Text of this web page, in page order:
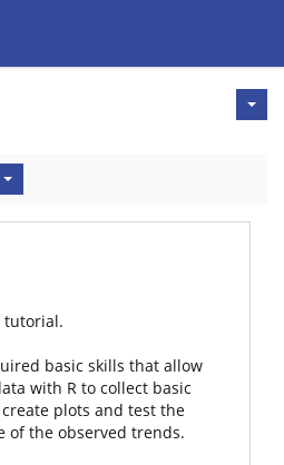
tutorial.
basic skills that allow
with R to collect basic
plots and test the
of the observed trends.